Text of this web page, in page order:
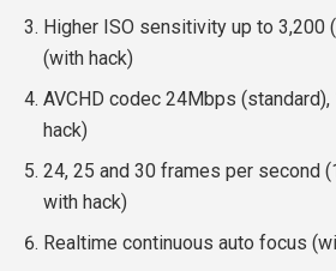
Higher ISO sensitivity up to 3,200
(with hack)
AVCHD codec 24Mbps
hack)
24, 25 and 30 frames per second
with hack)
Realtime continuous auto focus